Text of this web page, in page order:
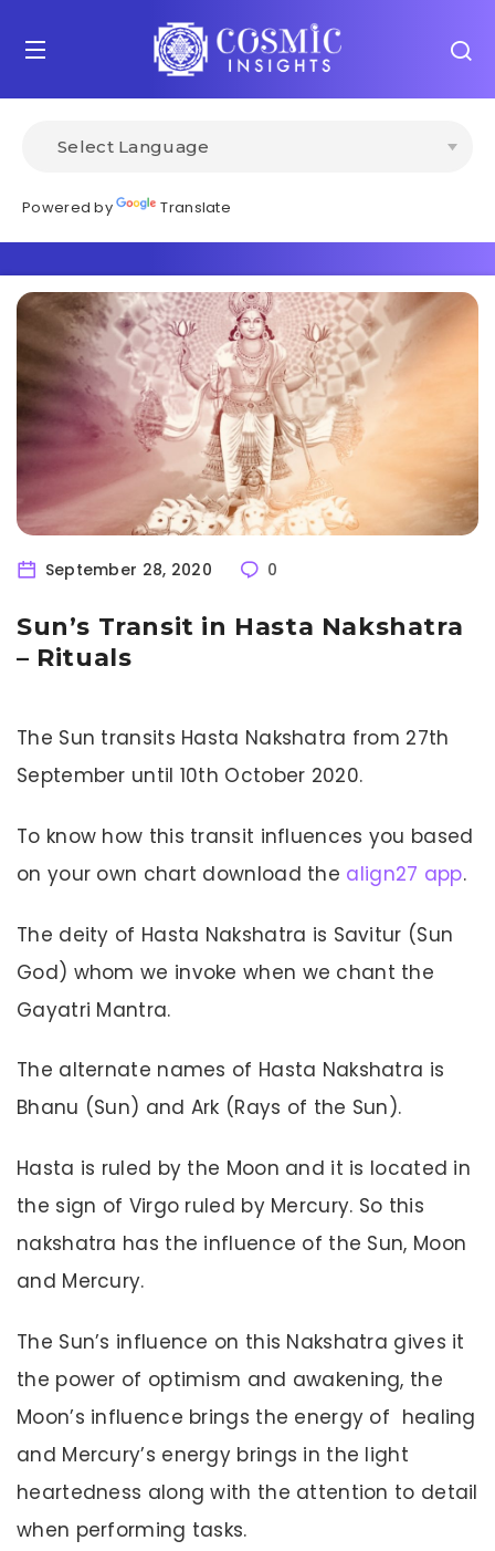
Powered by Translate
September 28, 2020 0
Sun’s Transit in Hasta Nakshatra
– Rituals
The Sun transits Hasta Nakshatra from 27th
September until 10th October 2020.
To know how this transit influences you based
on your own chart download the align27 app.
The deity of Hasta Nakshatra is Savitur (Sun
God) whom we invoke when we chant the
Gayatri Mantra.
The alternate names of Hasta Nakshatra is
Bhanu (Sun) and Ark (Rays of the Sun).
Hasta is ruled by the Moon and it is located in
the sign of Virgo ruled by Mercury. So this
nakshatra has the influence of the Sun, Moon
and Mercury.
The Sun’s influence on this Nakshatra gives it
the power of optimism and awakening, the
Moon’s influence brings the energy of healing
and Mercury’s energy brings in the light
heartedness along with the attention to detail
when performing tasks.